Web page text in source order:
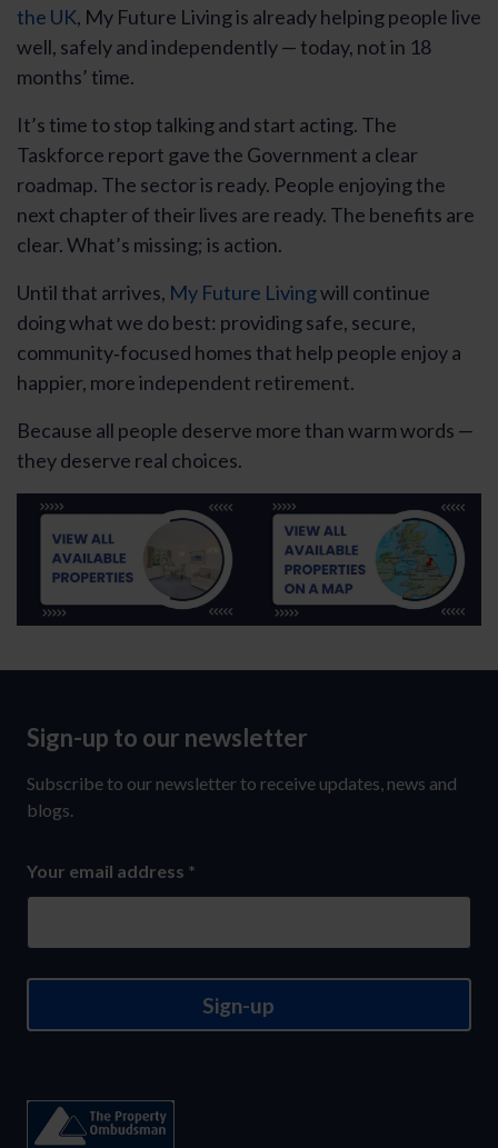
the UK, My Future Living is already helping people live
well, safely and independently — today, not in 18
months’ time.
It’s time to stop talking and start acting. The
Taskforce report gave the Government a clear
roadmap. The sector is ready. People enjoying the
next chapter of their lives are ready. The benefits are
clear. What’s missing; is action.
Until that arrives, My Future Livingwill continue
doing what we do best: providing safe, secure,
community‑focused homes that help people enjoy a
happier, more independent retirement.
Because all people deserve more than warm words —
they deserve real choices.
Sign-
up
to
newsletter
Sign-up to our newsletter
Subscribe to our newsletter to receive updates, news and
blogs.
Your email address *
Sign-up